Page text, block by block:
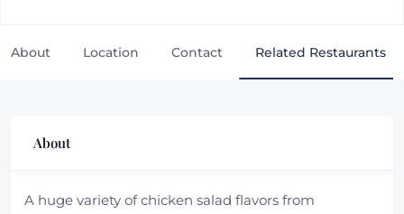
About Location Contact Related Restaurants
About
A huge variety of chicken salad flavors from